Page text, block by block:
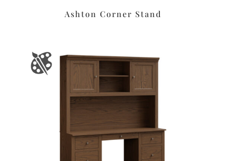
Ashton Corner Stand